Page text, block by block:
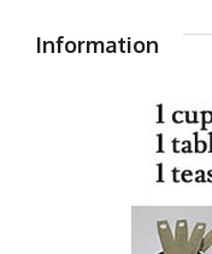
Information